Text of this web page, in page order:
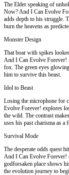
The Elder speaking of
Now? And I Can Evolve
adds depth to his struggle.
burn the heavens as
Monster Design
That boar with spikes
And I Can Evolve Forever!
fox. The green eyes
him to survive this beast.
Idol to Beast
Losing the microphone for
Evolve Forever! explores
the wild. The contrast
uses his past charisma as a
Survival Mode
The desperate odds quest
And I Can Evolve Forever!
godforsaken place shows
the evolution journey to